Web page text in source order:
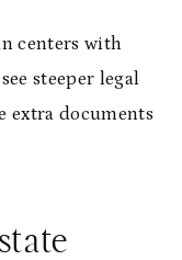
centers with
steeper legal
extra documents